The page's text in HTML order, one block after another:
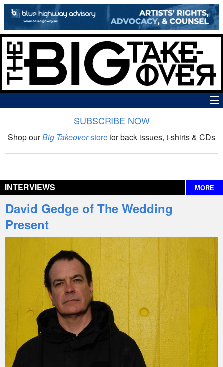
The Big Takeover Show
Interviews
Features
SUBSCRIBE NOW
Shop ourBig Takeoverstorefor back issues, t-shirts & CDs
INTERVIEWS MORE
David Gedge of The Wedding
Present